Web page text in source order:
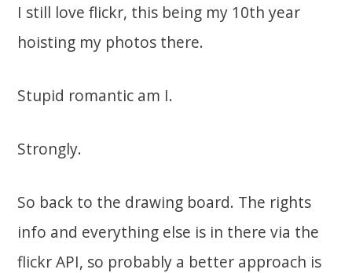
I still love flickr, this being my 10th year
hoisting my photos there.
Stupid romantic am I.
Strongly.
So back to the drawing board. The rights
info and everything else is in there via the
flickr API, so probably a better approach is